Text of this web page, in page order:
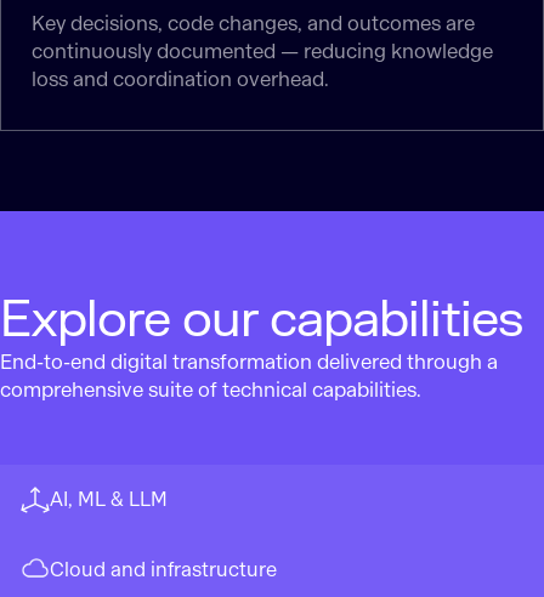
Key decisions, code changes, and outcomes are
continuously documented — reducing knowledge
loss and coordination overhead.
Explore our capabilities
End-to-end digital transformation delivered through a
comprehensive suite of technical capabilities.
AI, ML & LLM
Cloud and infrastructure